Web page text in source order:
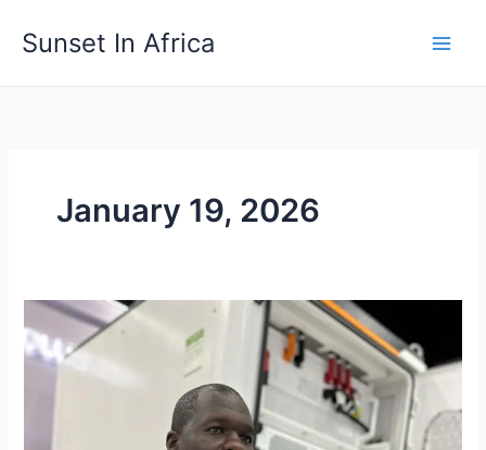
Sunset In Africa
January 19, 2026
Meetings,
Incentives,
Conferences